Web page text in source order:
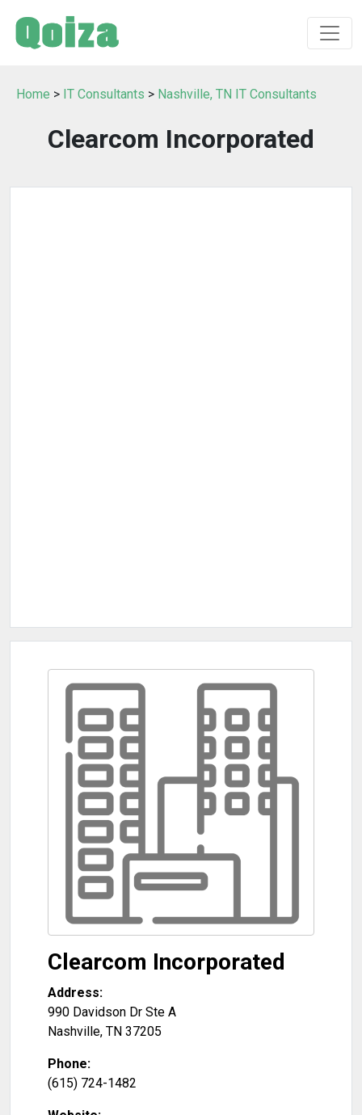
Home > IT Consultants > Nashville, TN IT Consultants
Clearcom Incorporated
Clearcom Incorporated
Address:
990 Davidson Dr Ste A
Nashville, TN 37205
Phone:
(615) 724-1482